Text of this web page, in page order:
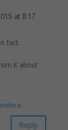
at 8:17
fact
it about
Reply